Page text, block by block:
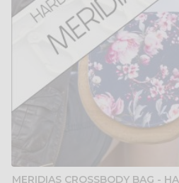
MERIDIAS CROSSBODY BAG -